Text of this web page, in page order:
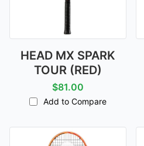
HEAD MX SPARK
TOUR (RED)
$81.00
Add to Compare